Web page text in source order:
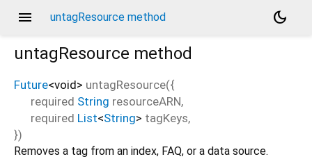
menu untagResource method
dark_mode
untagResource method
Future<void> untagResource({
required String resourceARN,
required List<String> tagKeys,
})
Removes a tag from an index, FAQ, or a data source.